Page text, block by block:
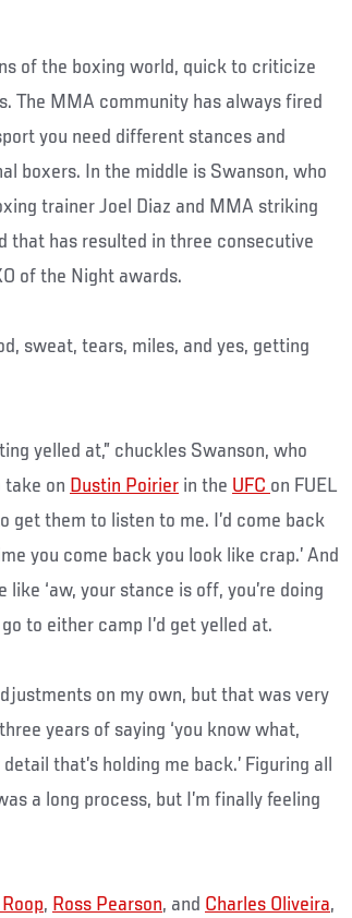
of the boxing world, quick to criticize
The MMA community has always fired
you need different stances and
boxers. In the middle is Swanson, who
trainer Joel Diaz and MMA striking
that has resulted in three consecutive
of the Night awards.
sweat, tears, miles, and yes, getting
yelled at,” chuckles Swanson, who
take on Dustin Poirier in the UFC on FUEL
get them to listen to me. I’d come back
you come back you look like crap.’ And
like ‘aw, your stance is off, you’re doing
to either camp I’d get yelled at.
on my own, but that was very
years of saying ‘you know what,
that’s holding me back.’ Figuring all
a long process, but I’m finally feeling
, Ross Pearson, and Charles Oliveira,